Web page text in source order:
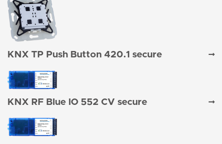
KNX TP Push Button 420.1 secure
KNX RF Blue IO 552 CV secure